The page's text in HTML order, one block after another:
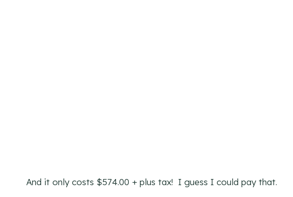
And it only costs $574.00 + plus tax! I guess I could pay that.